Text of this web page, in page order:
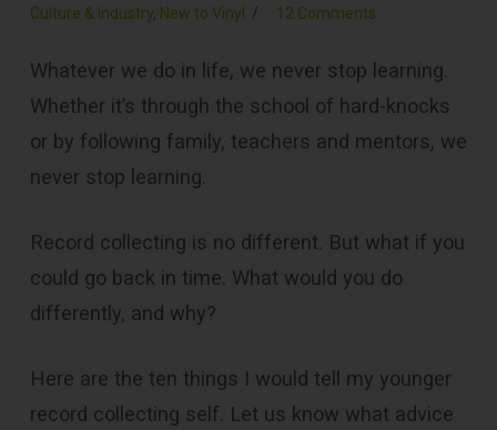
Culture & Industry, New to Vinyl 12 Comments
Whatever we do in life, we never stop learning.
Whether it’s through the school of hard-knocks
or by following family, teachers and mentors, we
never stop learning.
Record collecting is no different. But what if you
could go back in time. What would you do
differently, and why?
Here are the ten things I would tell my younger
record collecting self. Let us know what advice